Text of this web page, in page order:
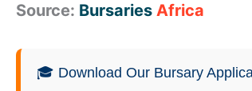
Source: Bursaries Africa
🎓 Download Our Bursary